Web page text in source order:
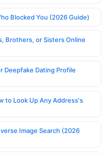
Blocked You (2026 Guide)
Brothers, or Sisters Online
Deepfake Dating Profile
to Look Up Any Address's
Image Search (2026